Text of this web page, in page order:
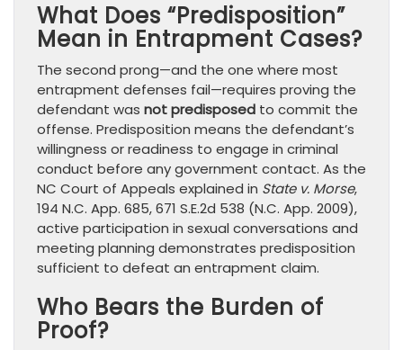
What Does “Predisposition”
Mean in Entrapment Cases?
The second prong—and the one where most
entrapment defenses fail—requires proving the
defendant was not predisposed to commit the
offense. Predisposition means the defendant’s
willingness or readiness to engage in criminal
conduct before any government contact. As the
NC Court of Appeals explained in State v. Morse,
194 N.C. App. 685, 671 S.E.2d 538 (N.C. App. 2009),
active participation in sexual conversations and
meeting planning demonstrates predisposition
sufficient to defeat an entrapment claim.
Who Bears the Burden of
Proof?